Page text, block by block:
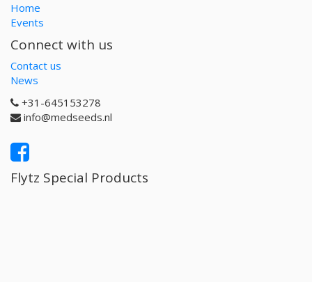
Home
Events
Connect with us
Contact us
News
+31-645153278
info@medseeds.nl
Flytz Special Products